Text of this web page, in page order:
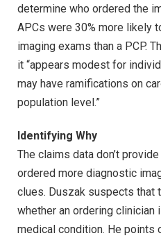
determine who ordered the
APCs were 30% more likely
imaging exams than a PCP.
it “appears modest for
may have ramifications on
population level.”
Identifying Why
The claims data don’t
ordered more diagnostic
clues. Duszak suspects that
whether an ordering clinician
medical condition. He points